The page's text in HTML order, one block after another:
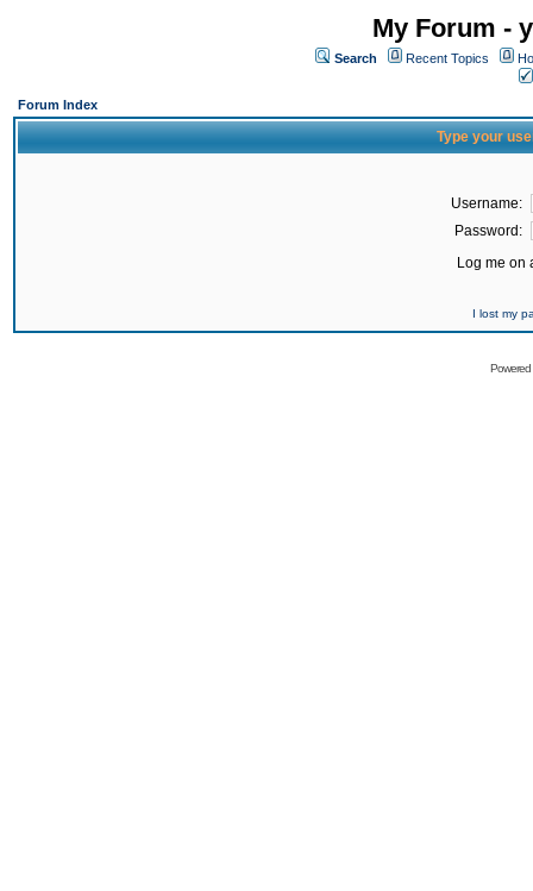
My Forum -
Search Recent Topics
Forum Index
Type your
Username:
Password:
Log me on
I lost my